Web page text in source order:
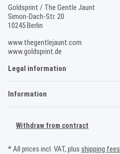
Goldsprint / The Gentle Jaunt
Simon-Dach-Str. 20
10245 Berlin
www.thegentlejaunt.com
www.goldsprint.de
Legal information
Information
Withdraw from contract
* All prices incl. VAT, plus shipping fees